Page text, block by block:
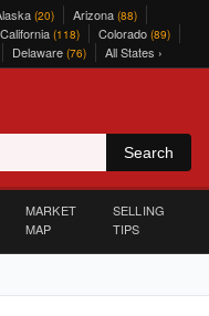
(20) Arizona (88)
California (118) Colorado (89)
Delaware (76) All States ›
Search
MARKET
MAP
SELLING
TIPS